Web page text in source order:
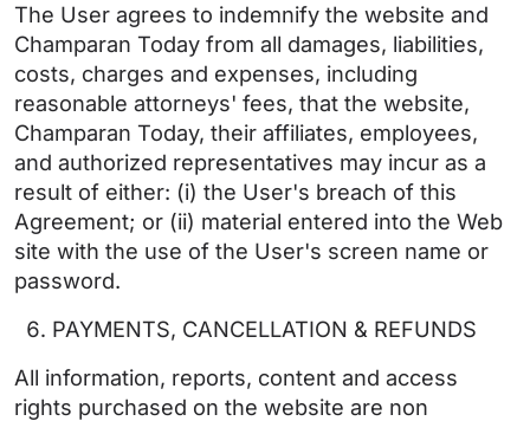
The User agrees to indemnify the website and
Champaran Today from all damages, liabilities,
costs, charges and expenses, including
reasonable attorneys' fees, that the website,
Champaran Today, their affiliates, employees,
and authorized representatives may incur as a
result of either: (i) the User's breach of this
Agreement; or (ii) material entered into the Web
site with the use of the User's screen name or
password.
PAYMENTS, CANCELLATION & REFUNDS
All information, reports, content and access
rights purchased on the website are non